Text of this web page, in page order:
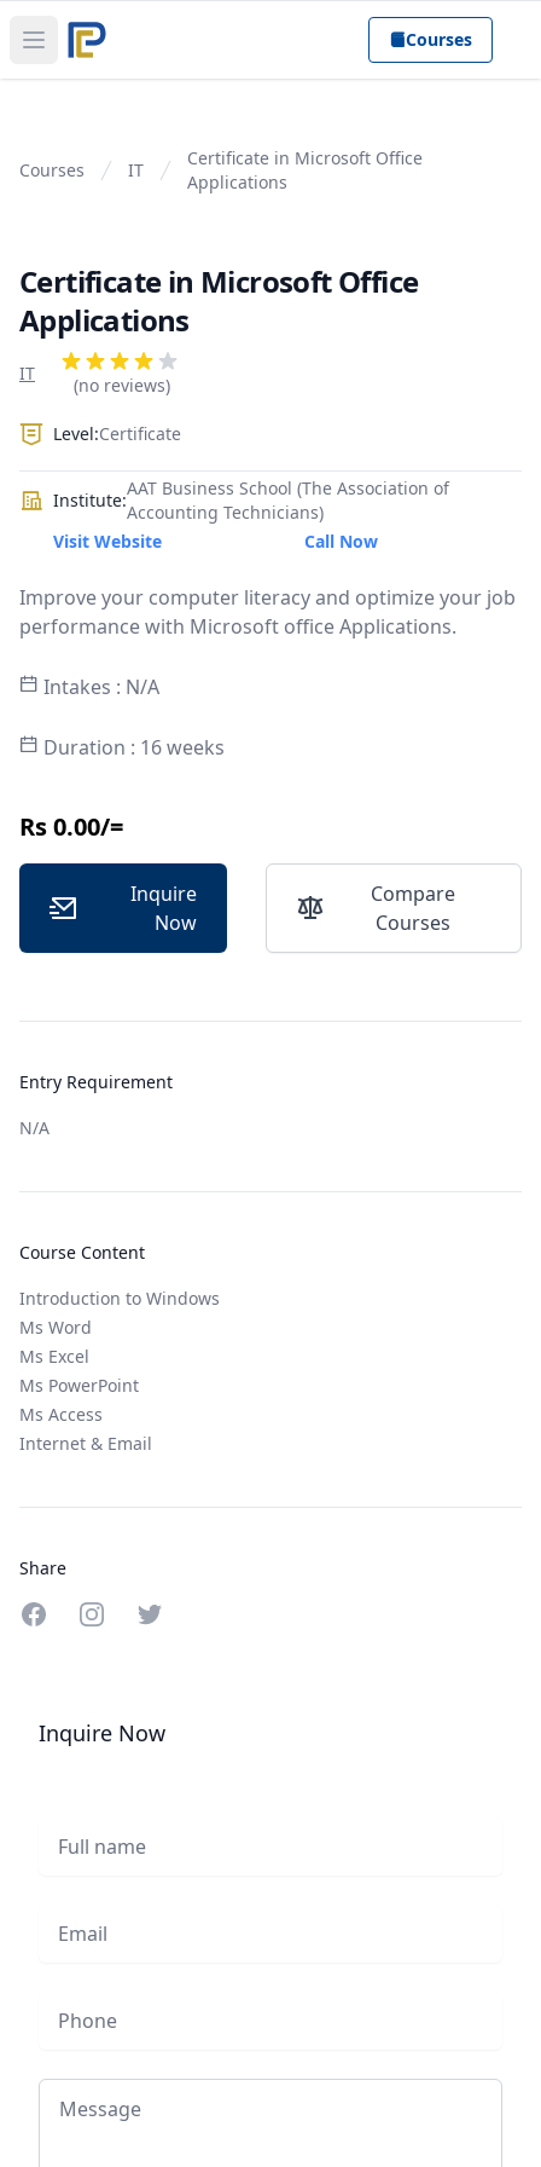
Open main menu Courses
Courses IT
Certificate in Microsoft Office
Applications
Certificate in Microsoft Office
Applications
Product information
IT
Reviews
4 out of 5 stars
(no reviews)
Level:Certificate
Institute:
AAT Business School (The Association of
Accounting Technicians)
Visit Website
Call Now
Improve your computer literacy and optimize your job
performance with Microsoft office Applications.
Intakes : N/A
Duration : 16 weeks
Rs 0.00/=
Inquire
Now
Compare
Courses
Entry Requirement
N/A
Course Content
Introduction to Windows
Ms Word
Ms Excel
Ms PowerPoint
Ms Access
Internet & Email
Share
Share on Facebook
Share on Instagram
Share on Twitter
Inquire Now
Message